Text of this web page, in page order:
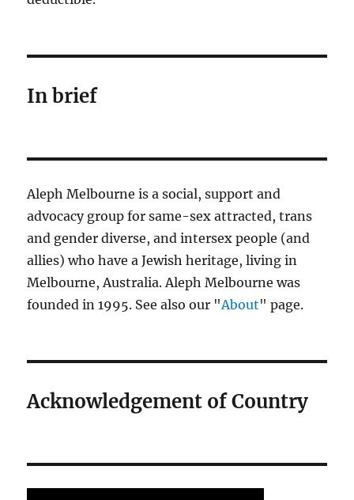
In brief
Aleph Melbourne is a social, support and
advocacy group for same-sex attracted, trans
and gender diverse, and intersex people (and
allies) who have a Jewish heritage, living in
Melbourne, Australia. Aleph Melbourne was
founded in 1995. See also our "About" page.
Acknowledgement of Country